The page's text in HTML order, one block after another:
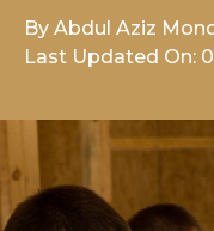
By Abdul Aziz
Last Updated On: